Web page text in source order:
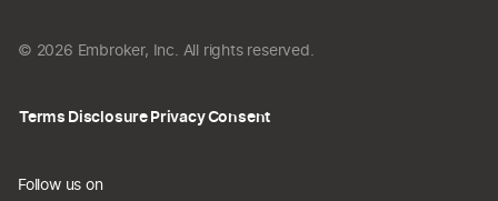
© 2026 Embroker, Inc. All rights reserved.
Terms DisclosurePrivacyConsent
Follow us on